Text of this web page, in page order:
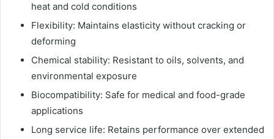
heat and cold conditions
Flexibility: Maintains elasticity without cracking or
deforming
Chemical stability: Resistant to oils, solvents, and
environmental exposure
Biocompatibility: Safe for medical and food-grade
applications
Long service life: Retains performance over extended